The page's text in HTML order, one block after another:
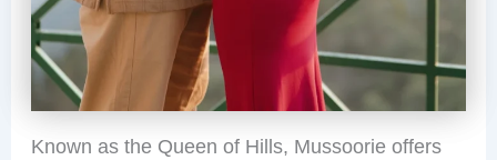
Known as the Queen of Hills, Mussoorie offers